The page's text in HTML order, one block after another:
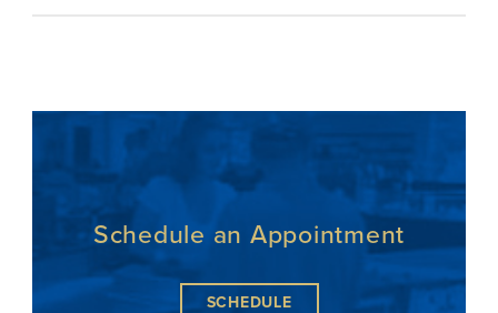
Schedule an Appointment
SCHEDULE